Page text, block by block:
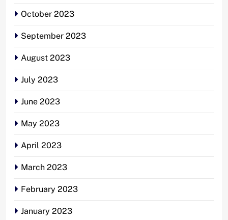
October 2023
September 2023
August 2023
July 2023
June 2023
May 2023
April 2023
March 2023
February 2023
January 2023